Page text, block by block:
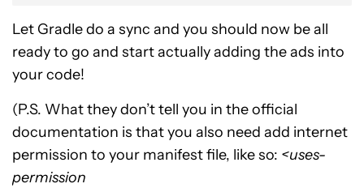
Let Gradle do a sync and you should now be all
ready to go and start actually adding the ads into
your code!
(P.S. What they don’t tell you in the official
documentation is that you also need add internet
permission to your manifest file, like so: <uses-
permission